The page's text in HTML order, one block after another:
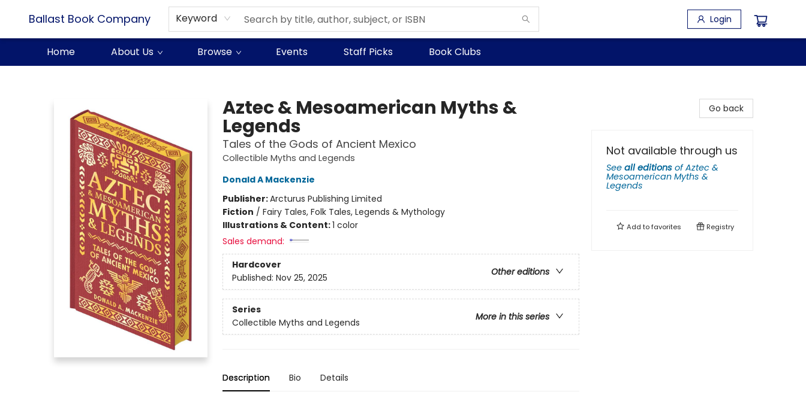
Ballast Book Company Keyword Login
Home About Us Browse Events Staff Picks Book Clubs
Aztec & Mesoamerican Myths &
Legends
Tales of the Gods of Ancient Mexico
Collectible Myths and Legends
Donald A Mackenzie
Publisher:Arcturus Publishing Limited
Fiction / Fairy Tales, Folk Tales, Legends & Mythology
Illustrations & Content:1 color
Sales demand:
Hardcover
Other editions
Published: Nov 25, 2025
Series
More in this series
Collectible Myths and Legends
Description Bio Details
Go back
Not available through us
See all editions ofAztec &
Mesoamerican Myths &
Legends
Add tofavorites Registry